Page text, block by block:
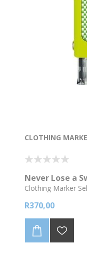
CLOTHING
Never Lose a
Clothing Marker
logo or picture
Available with
Key Features:
Customizable:
R370,00